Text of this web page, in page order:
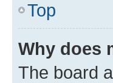
Top
Why does
The board